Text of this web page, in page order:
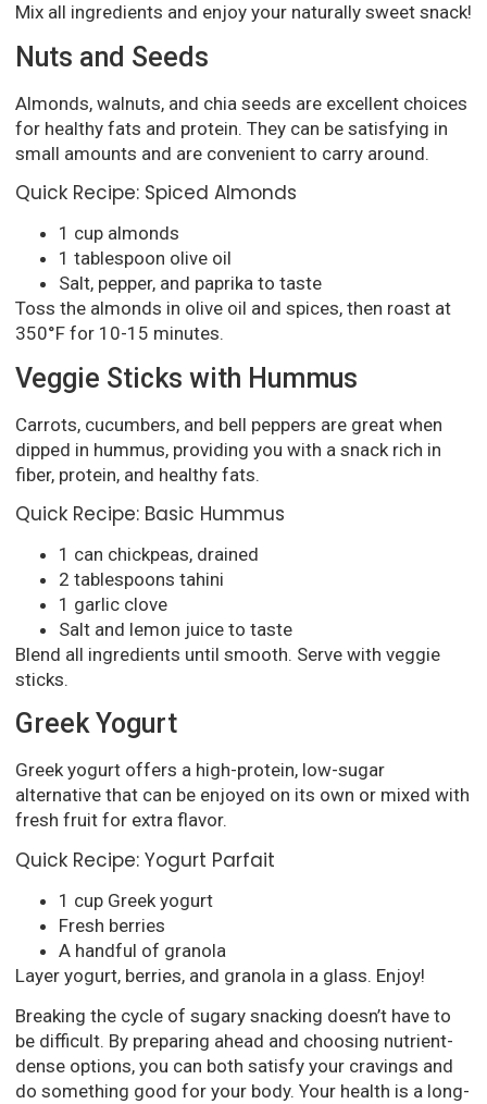
Mix all ingredients and enjoy your naturally sweet snack!
Nuts and Seeds
Almonds, walnuts, and chia seeds are excellent choices
for healthy fats and protein. They can be satisfying in
small amounts and are convenient to carry around.
Quick Recipe: Spiced Almonds
1 cup almonds
1 tablespoon olive oil
Salt, pepper, and paprika to taste
Toss the almonds in olive oil and spices, then roast at
350°F for 10-15 minutes.
Veggie Sticks with Hummus
Carrots, cucumbers, and bell peppers are great when
dipped in hummus, providing you with a snack rich in
fiber, protein, and healthy fats.
Quick Recipe: Basic Hummus
1 can chickpeas, drained
2 tablespoons tahini
1 garlic clove
Salt and lemon juice to taste
Blend all ingredients until smooth. Serve with veggie
sticks.
Greek Yogurt
Greek yogurt offers a high-protein, low-sugar
alternative that can be enjoyed on its own or mixed with
fresh fruit for extra flavor.
Quick Recipe: Yogurt Parfait
1 cup Greek yogurt
Fresh berries
A handful of granola
Layer yogurt, berries, and granola in a glass. Enjoy!
Breaking the cycle of sugary snacking doesn’t have to
be difficult. By preparing ahead and choosing nutrient-
dense options, you can both satisfy your cravings and
do something good for your body. Your health is a long-